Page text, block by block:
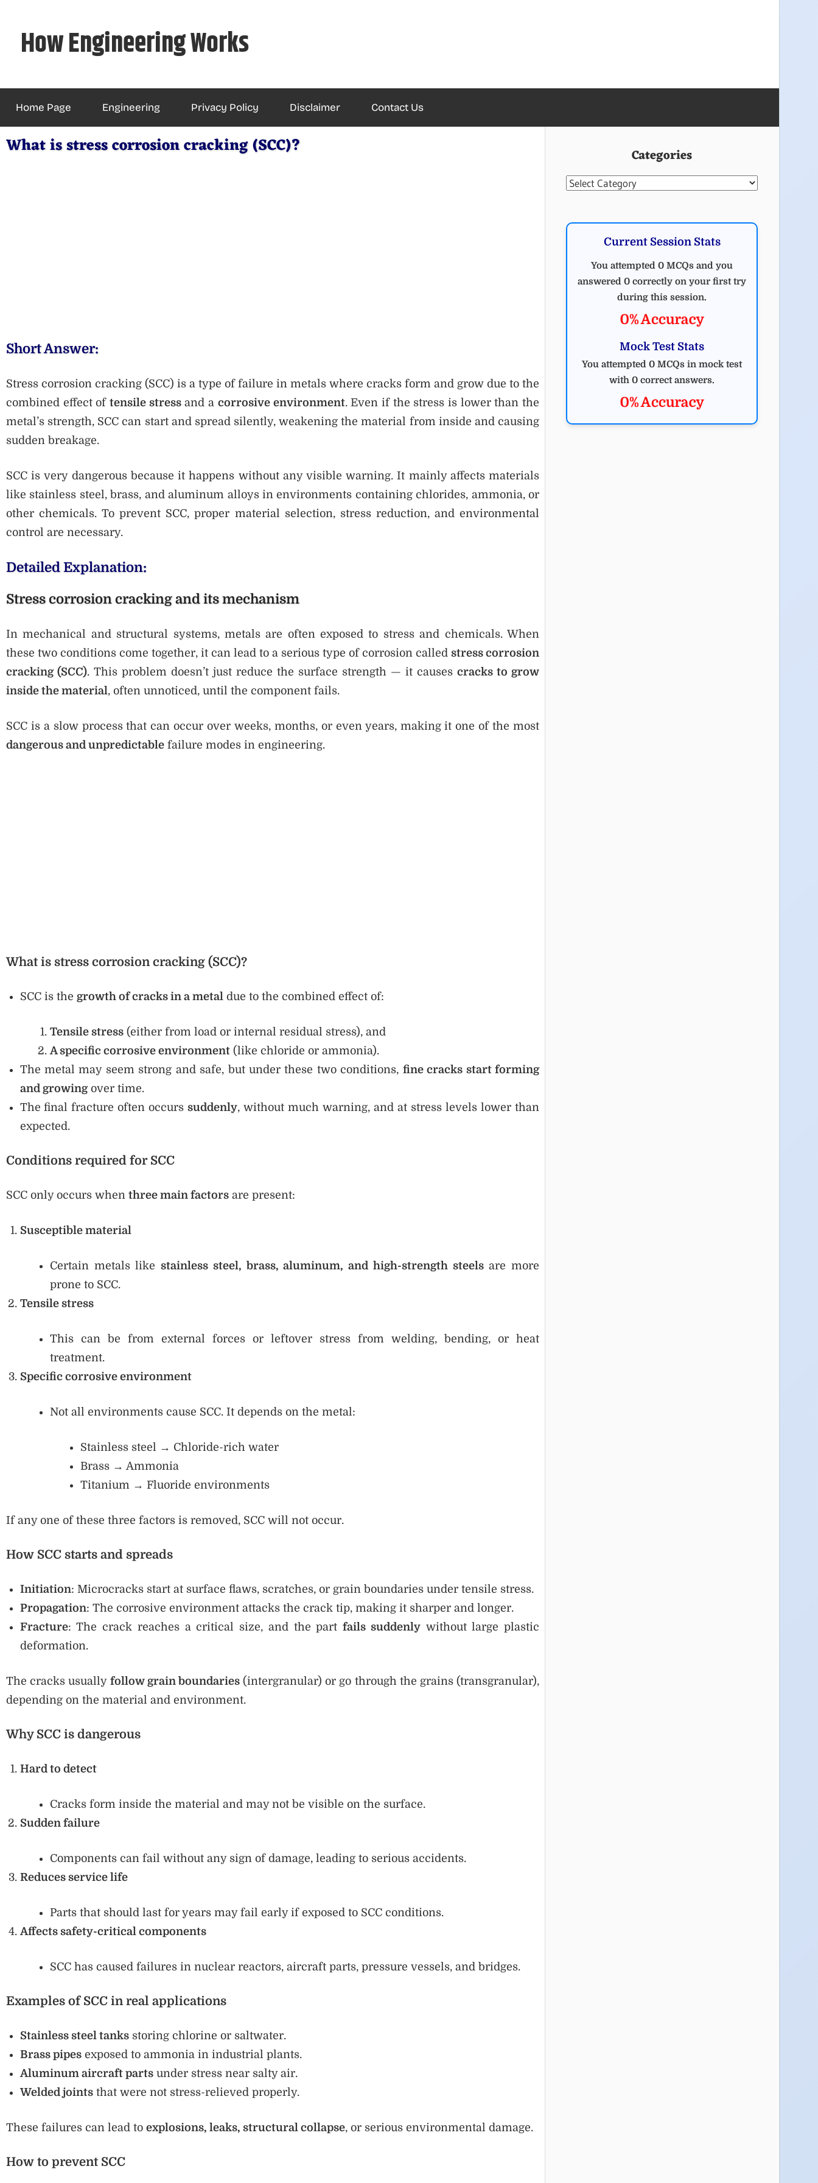
contentHow Engineering Works
Home Page Engineering Privacy Policy Disclaimer Contact Us
What is stress corrosion cracking (SCC)?
Short Answer:
Stress corrosion cracking (SCC) is a type of failure in metals where cracks form and grow due to the
combined effect oftensile stressand a corrosive environment. Even if the stress is lower than the
metal’s strength, SCC can start and spread silently, weakening the material from inside and causing
sudden breakage.
SCC is very dangerous because it happens without any visible warning. It mainly affects materials
like stainless steel, brass, and aluminum alloys in environments containing chlorides, ammonia, or
other chemicals. To prevent SCC, proper material selection, stress reduction, and environmental
control are necessary.
Detailed Explanation:
Stress corrosion cracking and its mechanism
In mechanical and structural systems, metals are often exposed to stress and chemicals. When
these two conditions come together, it can lead to a serious type of corrosion called stress corrosion
cracking (SCC). This problem doesn’t just reduce the surface strength — it causes cracks to grow
inside the material, often unnoticed, until the component fails.
SCC is a slow process that can occur over weeks, months, or even years, making it one of the most
dangerous and unpredictable failure modes in engineering.
What is stress corrosion cracking (SCC)?
SCC is the growth of cracks in a metaldue to the combined effect of:
Tensile stress (either from load or internal residual stress), and
A specific corrosive environment (like chloride or ammonia).
The metal may seem strong and safe, but under these two conditions, fine cracks start forming
and growingover time.
The final fracture often occurssuddenly, without much warning, and at stress levels lower than
expected.
Conditions required for SCC
SCC only occurs when three main factors are present:
Susceptible material
Certain metals likestainless steel, brass, aluminum, and high-strength steelsare more
prone to SCC.
Tensile stress
This can be from external forces or leftover stress from welding, bending, or heat
treatment.
Specific corrosive environment
Not all environments cause SCC. It depends on the metal:
Stainless steel → Chloride-rich water
Brass → Ammonia
Titanium → Fluoride environments
If any one of these three factors is removed, SCC will not occur.
How SCC starts and spreads
Initiation: Microcracks start at surface flaws, scratches, or grain boundaries under tensile stress.
Propagation: The corrosive environment attacks the crack tip, making it sharper and longer.
Fracture: The crack reaches a critical size, and the part fails suddenlywithout large plastic
deformation.
The cracks usually follow grain boundaries(intergranular) or go through the grains (transgranular),
depending on the material and environment.
Why SCC is dangerous
Hard to detect
Cracks form inside the material and may not be visible on the surface.
Sudden failure
Components can fail without any sign of damage, leading to serious accidents.
Reduces service life
Parts that should last for years may fail early if exposed to SCC conditions.
Affects safety-critical components
SCC has caused failures in nuclear reactors, aircraft parts, pressure vessels, and bridges.
Examples of SCC in real applications
Stainless steel tanksstoring chlorine or saltwater.
Brass pipesexposed to ammonia in industrial plants.
Aluminum aircraft partsunder stress near salty air.
Welded jointsthat were not stress-relieved properly.
These failures can lead to explosions, leaks, structural collapse, or serious environmental damage.
How to prevent SCC
Categories
Categories
Current Session Stats
You attempted 0 MCQs and you
answered 0 correctly on your first try
during this session.
0% Accuracy
Mock Test Stats
You attempted 0 MCQs in mock test
with 0 correct answers.
0% Accuracy